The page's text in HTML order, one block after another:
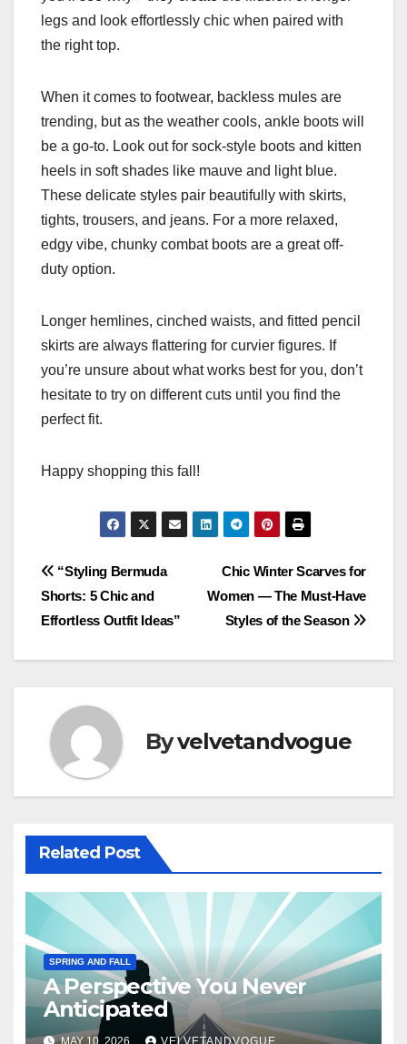
legs and look effortlessly chic when paired with
the right top.
When it comes to footwear, backless mules are
trending, but as the weather cools, ankle boots will
be a go-to. Look out for sock-style boots and kitten
heels in soft shades like mauve and light blue.
These delicate styles pair beautifully with skirts,
tights, trousers, and jeans. For a more relaxed,
edgy vibe, chunky combat boots are a great off-
duty option.
Longer hemlines, cinched waists, and fitted pencil
skirts are always flattering for curvier figures. If
you’re unsure about what works best for you, don’t
hesitate to try on different cuts until you find the
perfect fit.
Happy shopping this fall!
Post
navigation
Chic Winter Scarves for
Women — The Must-Have
Styles of the Season
“Styling Bermuda
Shorts: 5 Chic and
Effortless Outfit Ideas”
Byvelvetandvogue
Related Post
SPRING AND FALL
A Perspective You Never
Anticipated
MAY 10, 2026 VELVETANDVOGUE